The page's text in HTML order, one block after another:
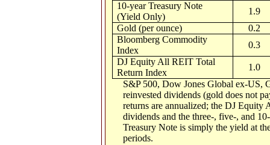
10-year Treasury Note
(Yield Only)
1.9
Gold (per ounce)
0.2
Bloomberg Commodity
Index
0.3
DJ Equity All REIT Total
Return Index
1.0
S&P 500, Dow Jones Global ex-US,
reinvested dividends (gold does not
returns are annualized; the DJ
dividends and the three-, five-, and
Treasury Note is simply the yield at
periods.